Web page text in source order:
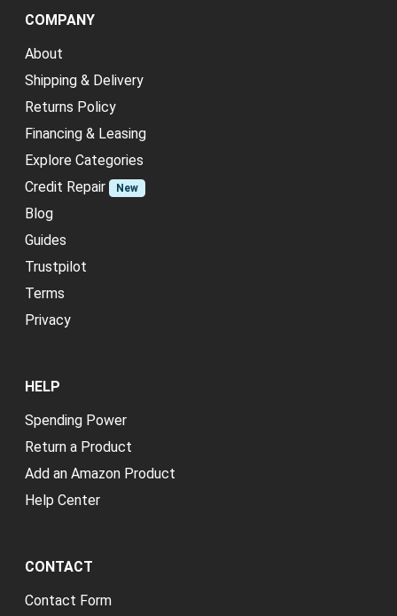
COMPANY
About
Shipping & Delivery
Returns Policy
Financing & Leasing
Explore Categories
Credit Repair
New
Blog
Guides
Trustpilot
Terms
Privacy
HELP
Spending Power
Return a Product
Add an Amazon Product
Help Center
CONTACT
Contact Form